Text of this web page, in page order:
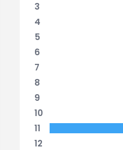
3
4
5
6
7
8
9
10
11
12